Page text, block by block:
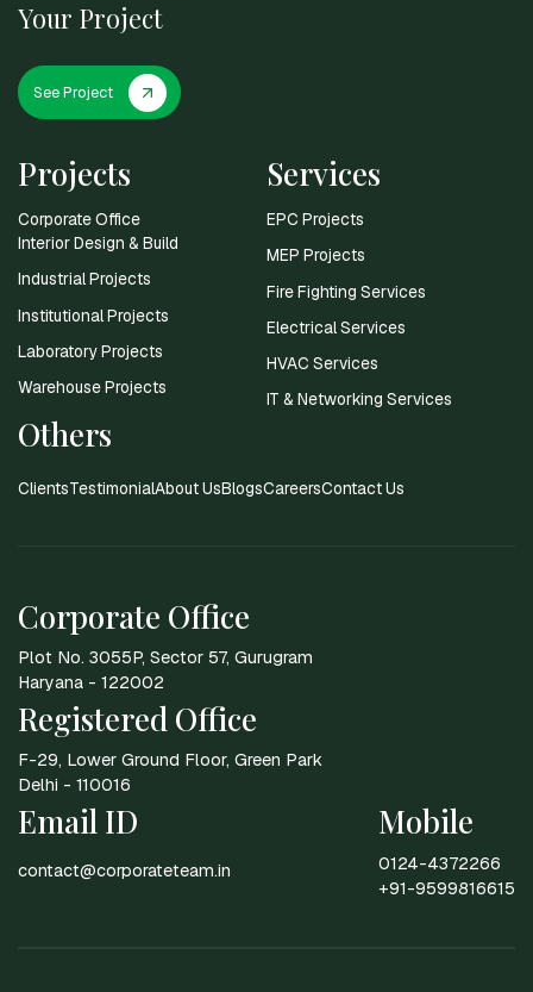
Your Project
See Project
Projects
Corporate Office
Interior Design & Build
Industrial Projects
Institutional Projects
Laboratory Projects
Warehouse Projects
Services
EPC Projects
MEP Projects
Fire Fighting Services
Electrical Services
HVAC Services
IT & Networking Services
Others
ClientsTestimonialAbout UsBlogsCareersContact Us
Corporate Office
Plot No. 3055P, Sector 57, Gurugram
Haryana - 122002
Registered Office
F-29, Lower Ground Floor, Green Park
Delhi - 110016
Email ID
contact@corporateteam.in
Mobile
0124-4372266
+91-9599816615